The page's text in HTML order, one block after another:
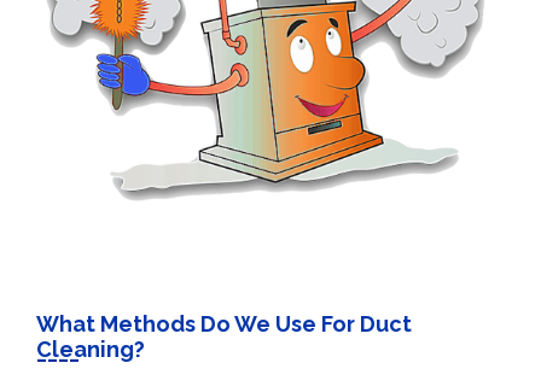
What Methods Do We Use For Duct
Cleaning?